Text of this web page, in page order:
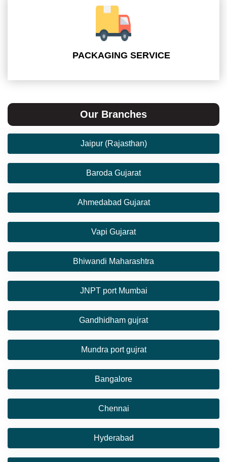
PACKAGING SERVICE
Our Branches
Jaipur (Rajasthan)
Baroda Gujarat
Ahmedabad Gujarat
Vapi Gujarat
Bhiwandi Maharashtra
JNPT port Mumbai
Gandhidham gujrat
Mundra port gujrat
Bangalore
Chennai
Hyderabad